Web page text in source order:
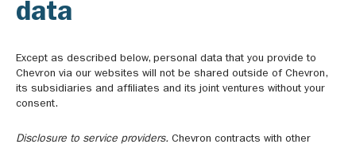
data
Except as described below, personal data that you provide to
Chevron via our websites will not be shared outside of Chevron,
its subsidiaries and affiliates and its joint ventures without your
consent.
Disclosure to service providers. Chevron contracts with other